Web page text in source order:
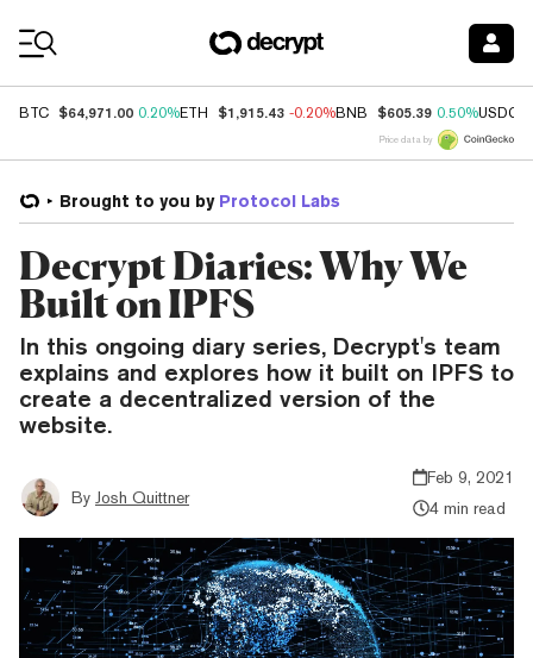
BTC $64,971.00 0.20%ETH $1,915.43 -0.20%BNB $605.39 0.50%USDC
Price data by
Brought to you by Protocol Labs
Decrypt Diaries: Why We
Built on IPFS
In this ongoing diary series, Decrypt's team
explains and explores how it built on IPFS to
create a decentralized version of the
website.
By Josh Quittner
Feb 9, 2021
4 min read